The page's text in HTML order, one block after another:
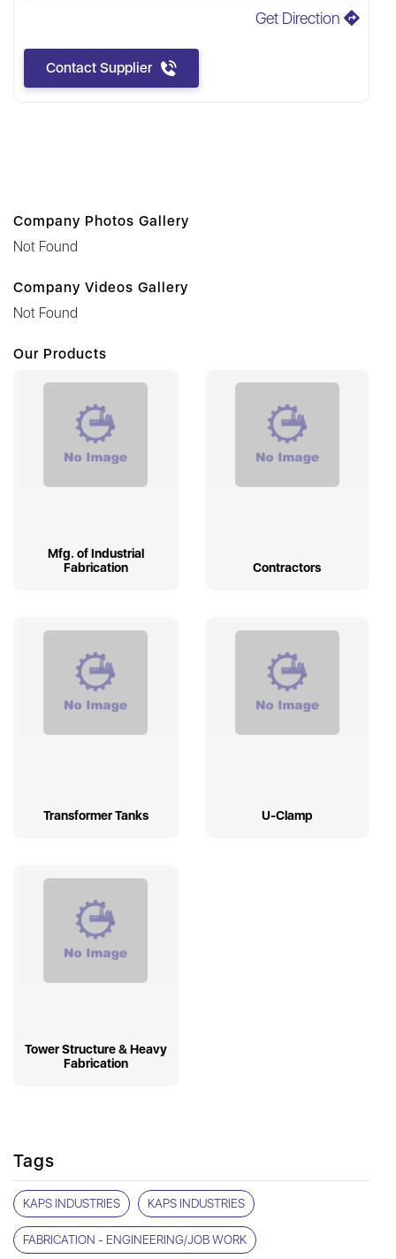
Get Direction
Contact Supplier
Company Photos Gallery
Not Found
Company Videos Gallery
Not Found
Our Products
Mfg. of Industrial
Fabrication
Contractors
Transformer Tanks U-Clamp
Tower Structure & Heavy
Fabrication
Tags
KAPS INDUSTRIES KAPS INDUSTRIES
FABRICATION - ENGINEERING/JOB WORK